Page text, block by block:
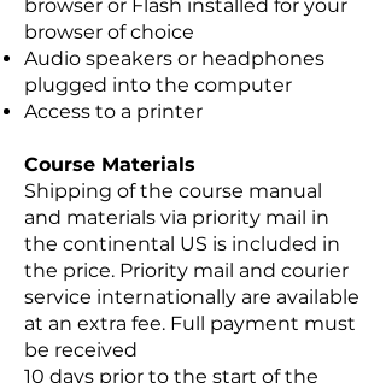
browser or Flash installed for your
browser of choice
Audio speakers or headphones
plugged into the computer
Access to a printer
Course Materials
Shipping of the course manual
and materials via priority mail in
the continental US is included in
the price. Priority mail and courier
service internationally are available
at an extra fee. Full payment must
be received
10 days prior to the start of the